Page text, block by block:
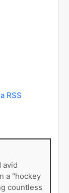
RSS
avid
a "hockey
countless